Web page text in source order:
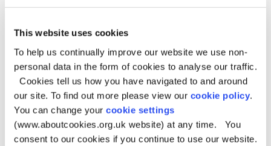
This website uses cookies
To help us continually improve our website we use non-
personal data in the form of cookies to analyse our traffic.
Cookies tell us how you have navigated to and around
our site. To find out more please view our cookie policy.
You can change your cookie settings
(www.aboutcookies.org.uk website) at any time. You
consent to our cookies if you continue to use our website.
New exhibition at Gallery Oldham
celebrates historic links between
India and the UK
Published:22nd September 2025
Indian Perspectives features more than 100 works including
drawings and paintings.